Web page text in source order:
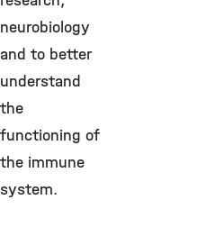
neurobiology
and to better
understand
the
functioning of
the immune
system.